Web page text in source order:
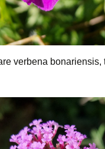
verbena bonariensis,